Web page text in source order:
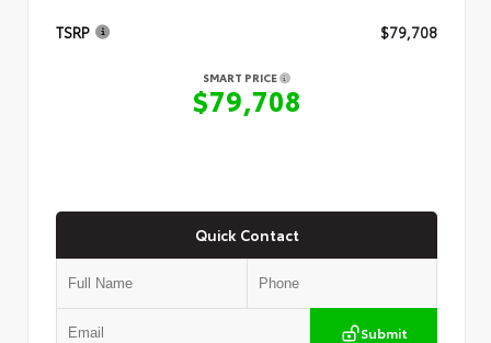
TSRP $79,708
SMART PRICE
$79,708
Quick Contact
Submit